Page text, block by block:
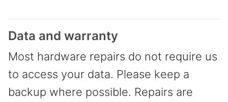
Data and warranty
Most hardware repairs do not require us
to access your data. Please keep a
backup where possible. Repairs are